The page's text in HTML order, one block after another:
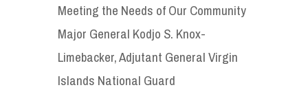
Meeting the Needs of Our Community
Major General Kodjo S. Knox-
Limebacker, Adjutant General Virgin
Islands National Guard